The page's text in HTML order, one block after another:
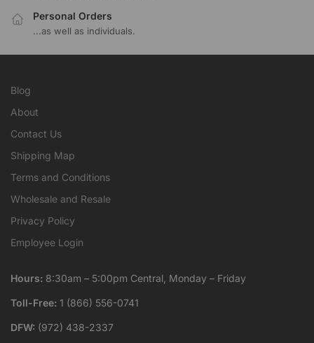
Personal Orders
...as well as individuals.
Blog
About
Contact Us
Shipping Map
Terms and Conditions
Wholesale and Resale
Privacy Policy
Employee Login
Hours: 8:30am – 5:00pm Central, Monday – Friday
Toll-Free: 1 (866) 556-0741
DFW: (972) 438-2337